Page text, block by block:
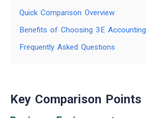
Quick Comparison Overview
Benefits of Choosing 3E Accounting
Frequently Asked Questions
Key Comparison Points